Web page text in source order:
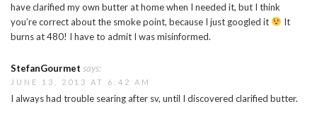
have clarified my own butter at home when I needed it, but I think
you’re correct about the smoke point, because I just googled it
It
burns at 480! I have to admit I was misinformed.
StefanGourmet says:
JUNE 13, 2013 AT 6:42 AM
I always had trouble searing after sv, until I discovered clarified butter.